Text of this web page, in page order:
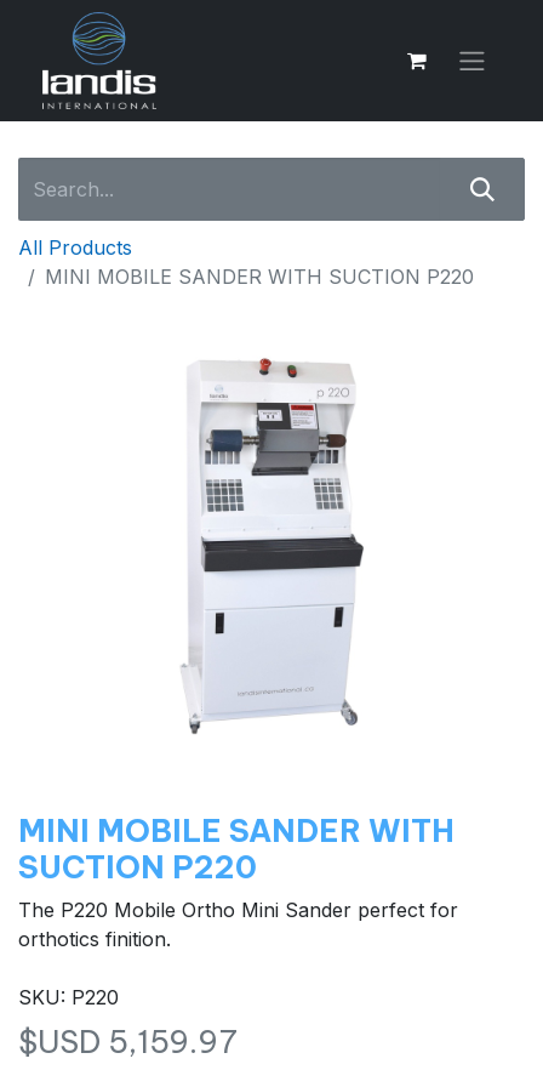
All Products
MINI MOBILE SANDER WITH SUCTION P220
MINI MOBILE SANDER WITH
SUCTION P220
The P220 Mobile Ortho Mini Sander perfect for
orthotics finition.
SKU: P220
$USD 5,159.97